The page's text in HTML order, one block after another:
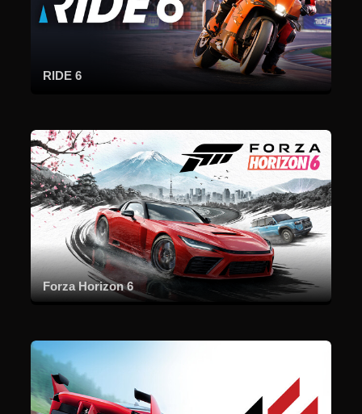
RIDE 6
Forza Horizon 6